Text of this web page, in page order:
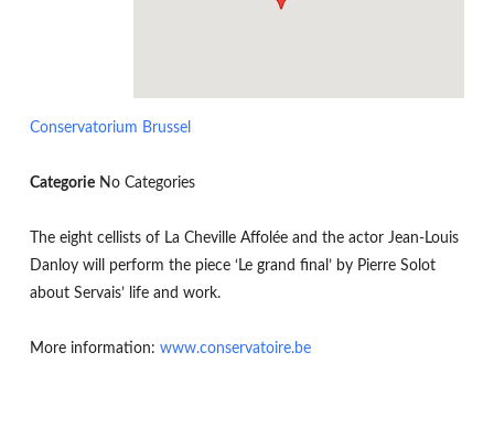
Conservatorium Brussel
CategorieNo Categories
The eight cellists of La Cheville Affolée and the actor Jean-Louis
Danloy will perform the piece ‘Le grand final’ by Pierre Solot
about Servais’ life and work.
More information: www.conservatoire.be